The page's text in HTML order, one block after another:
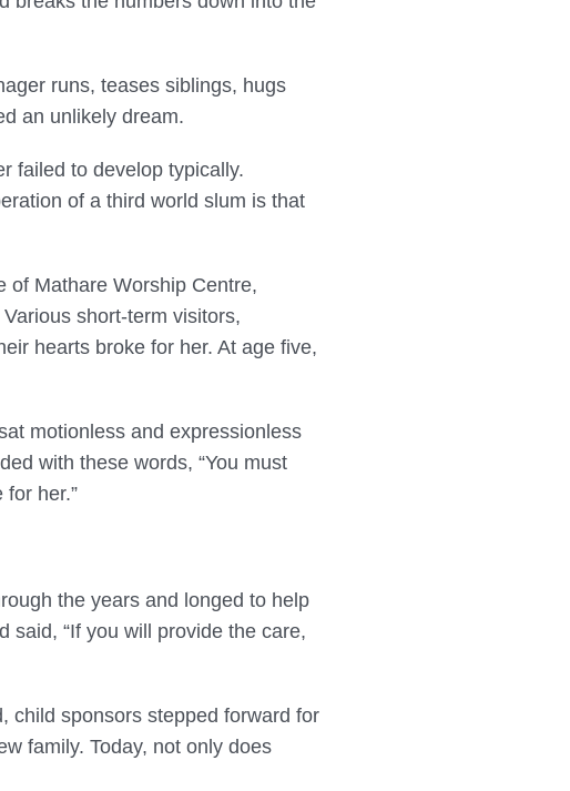
runs, teases siblings, hugs
an unlikely dream.
failed to develop typically.
of a third world slum is that
of Mathare Worship Centre,
short-term visitors,
hearts broke for her. At age five,
motionless and expressionless
with these words, “You must
her.”
the years and longed to help
said, “If you will provide the care,
child sponsors stepped forward for
family. Today, not only does